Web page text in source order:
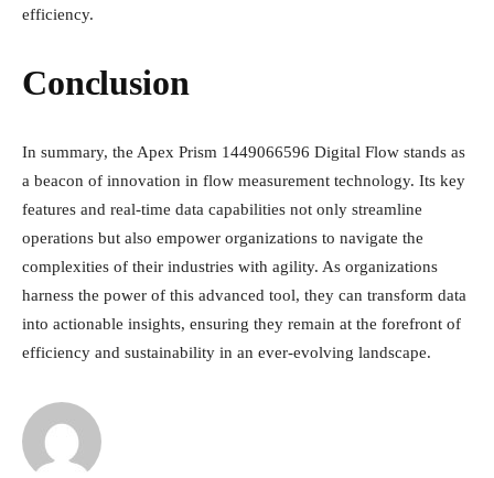
efficiency.
Conclusion
In summary, the Apex Prism 1449066596 Digital Flow stands as
a beacon of innovation in flow measurement technology. Its key
features and real-time data capabilities not only streamline
operations but also empower organizations to navigate the
complexities of their industries with agility. As organizations
harness the power of this advanced tool, they can transform data
into actionable insights, ensuring they remain at the forefront of
efficiency and sustainability in an ever-evolving landscape.